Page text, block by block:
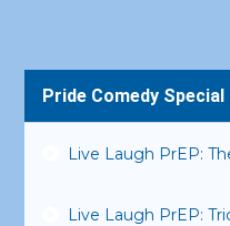
Pride Comedy Special
Live Laugh PrEP:
Live Laugh PrEP: